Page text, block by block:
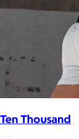
Ten Thousand